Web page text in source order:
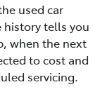
used car
history tells you
when the next
to cost and
servicing.